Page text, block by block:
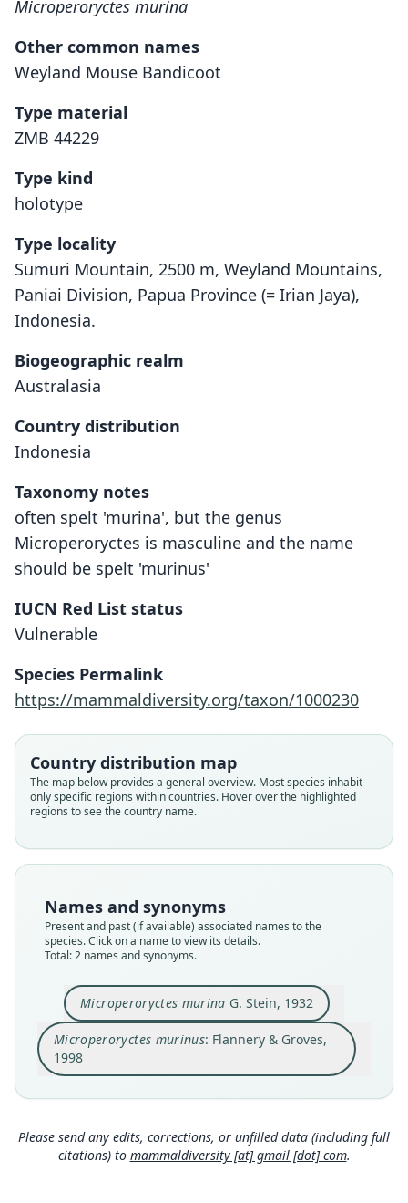
Microperoryctes murina
Other common names
Weyland Mouse Bandicoot
Type material
ZMB 44229
Type kind
holotype
Type locality
Sumuri Mountain, 2500 m, Weyland Mountains,
Paniai Division, Papua Province (= Irian Jaya),
Indonesia.
Biogeographic realm
Australasia
Country distribution
Indonesia
Taxonomy notes
often spelt 'murina', but the genus
Microperoryctes is masculine and the name
should be spelt 'murinus'
IUCN Red List status
Vulnerable
Species Permalink
https://mammaldiversity.org/taxon/1000230
Country distribution map
The map below provides a general overview. Most species inhabit
only specific regions within countries. Hover over the highlighted
regions to see the country name.
Names and synonyms
Present and past (if available) associated names to the
species. Click on a name to view its details.
Total: 2 names and synonyms.
Microperoryctes murina G. Stein, 1932
Microperoryctes murina
G. Stein, 1932
Peramelidae
Root name
murinus
available
Type
ZMB 44229
Original type locality
F. Sch. vom Sumuriberg, Weylandgebirge, Holl.
Type locality
Indonesia: Western New Guinea: Central Papua.
Authority page
257
Close
Microperoryctes murinus: Flannery & Groves,
1998
Microperoryctes murinus:
Flannery & Groves, 1998
Peramelidae
Root name
murinus
name_combination
Authority page
381
Name usages
Flannery & Groves (1998:381) (information at
(information athttps://hesperomys.com/a/672
50)
Close
Please send any edits, corrections, or unfilled data (including full
citations) to mammaldiversity [at] gmail [dot] com.